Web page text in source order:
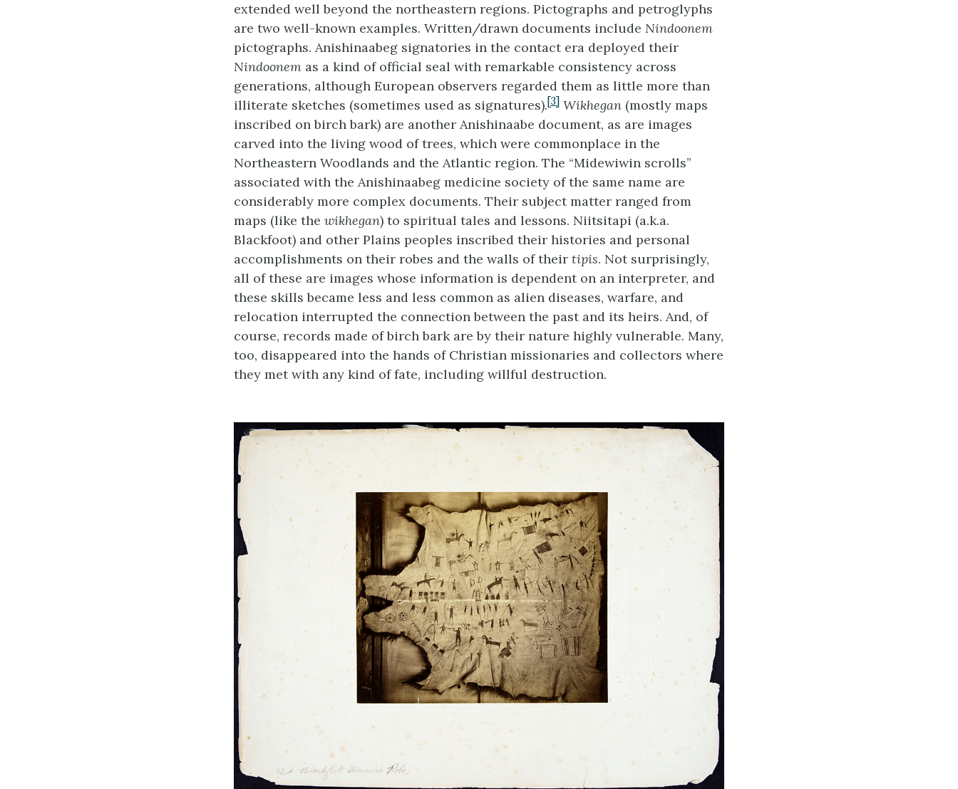
extended well beyond the northeastern regions. Pictographs and petroglyphs
are two well-known examples. Written/drawn documents include Nindoonem
pictographs. Anishinaabeg signatories in the contact era deployed their
Nindoonem as a kind of official seal with remarkable consistency across
generations, although European observers regarded them as little more than
illiterate sketches (sometimes used as signatures).[3] Wikhegan (mostly maps
inscribed on birch bark) are another Anishinaabe document, as are images
carved into the living wood of trees, which were commonplace in the
Northeastern Woodlands and the Atlantic region. The “Midewiwin scrolls”
associated with the Anishinaabeg medicine society of the same name are
considerably more complex documents. Their subject matter ranged from
maps (like the wikhegan) to spiritual tales and lessons. Niitsitapi (a.k.a.
Blackfoot) and other Plains peoples inscribed their histories and personal
accomplishments on their robes and the walls of their tipis. Not surprisingly,
all of these are images whose information is dependent on an interpreter, and
these skills became less and less common as alien diseases, warfare, and
relocation interrupted the connection between the past and its heirs. And, of
course, records made of birch bark are by their nature highly vulnerable. Many,
too, disappeared into the hands of Christian missionaries and collectors where
they met with any kind of fate, including willful destruction.